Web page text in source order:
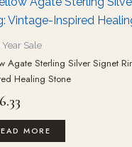
Sale
Agate Sterling Silver Signet
Healing Stone
MORE